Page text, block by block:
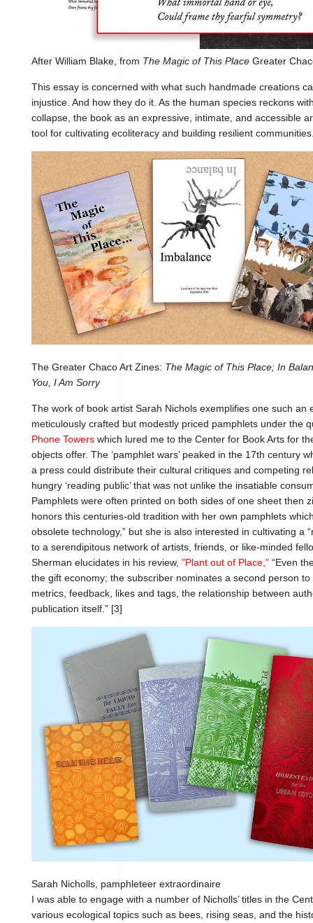
After William Blake, from The Magic of This Place Greater
This essay is concerned with what such handmade creations
injustice. And how they do it. As the human species reckons
collapse, the book as an expressive, intimate, and accessible
tool for cultivating ecoliteracy and building resilient
The Greater Chaco Art Zines: The Magic of This Place; In
You, I Am Sorry
The work of book artist Sarah Nichols exemplifies one such an
meticulously crafted but modestly priced pamphlets under the
Phone Towers which lured me to the Center for Book Arts for
objects offer. The ‘pamphlet wars’ peaked in the 17th century
a press could distribute their cultural critiques and competing
hungry ‘reading public’ that was not unlike the insatiable
Pamphlets were often printed on both sides of one sheet then
honors this centuries-old tradition with her own pamphlets
obsolete technology,” but she is also interested in cultivating a
to a serendipitous network of artists, friends, or like-minded
Sherman elucidates in his review, "Plant out of Place," “Even
the gift economy; the subscriber nominates a second person
metrics, feedback, likes and tags, the relationship between
publication itself.” [3]
Sarah Nicholls, pamphleteer extraordinaire
I was able to engage with a number of Nicholls’ titles in the
various ecological topics such as bees, rising seas, and the